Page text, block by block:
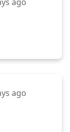
ago